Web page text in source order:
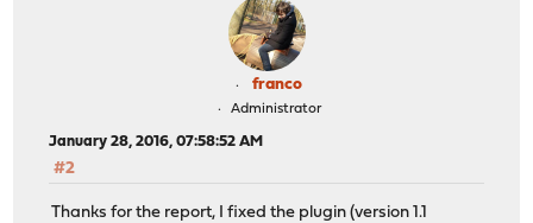
franco
Administrator
January 28, 2016, 07:58:52 AM
#2
Thanks for the report, I fixed the plugin (version 1.1